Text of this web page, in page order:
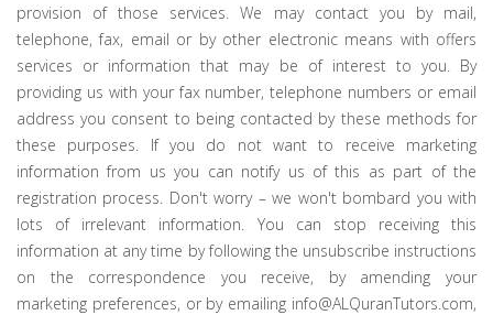
provision of those services. We may contact you by mail,
telephone, fax, email or by other electronic means with offers
services or information that may be of interest to you. By
providing us with your fax number, telephone numbers or email
address you consent to being contacted by these methods for
these purposes. If you do not want to receive marketing
information from us you can notify us of this as part of the
registration process. Don't worry – we won't bombard you with
lots of irrelevant information. You can stop receiving this
information at any time by following the unsubscribe instructions
on the correspondence you receive, by amending your
marketing preferences, or by emailing info@ALQuranTutors.com,